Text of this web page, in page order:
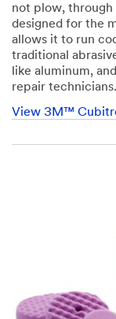
not plow,
designed for the
allows it to run
traditional
like aluminum,
repair technicians.
View 3M™